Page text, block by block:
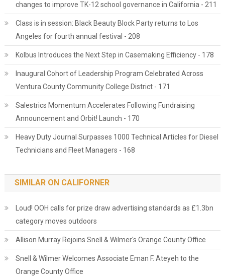
changes to improve TK-12 school governance in California - 211
Class is in session: Black Beauty Block Party returns to Los
Angeles for fourth annual festival - 208
Kolbus Introduces the Next Step in Casemaking Efficiency - 178
Inaugural Cohort of Leadership Program Celebrated Across
Ventura County Community College District - 171
Salestrics Momentum Accelerates Following Fundraising
Announcement and Orbit! Launch - 170
Heavy Duty Journal Surpasses 1000 Technical Articles for Diesel
Technicians and Fleet Managers - 168
SIMILAR ON CALIFORNER
Loud! OOH calls for prize draw advertising standards as £1.3bn
category moves outdoors
Allison Murray Rejoins Snell & Wilmer's Orange County Office
Snell & Wilmer Welcomes Associate Eman F. Ateyeh to the
Orange County Office